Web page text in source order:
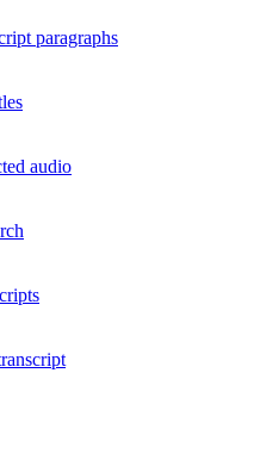
paragraphs
audio